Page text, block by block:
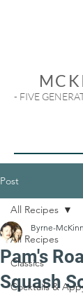
- FIVE
Post
All Recipes
Classics
Cocktails &
All Recipes
Pam's
Squash
Byrne-